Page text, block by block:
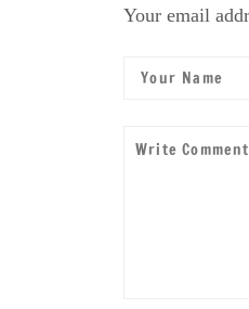
Your email